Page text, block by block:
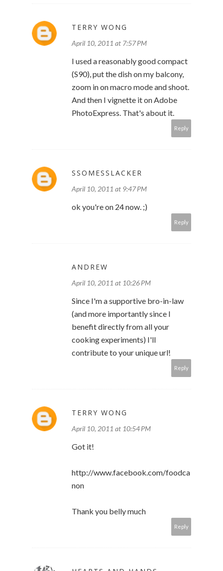
TERRY WONG
April 10, 2011 at 7:57 PM
I used a reasonably good compact
(S90), put the dish on my balcony,
zoom in on macro mode and shoot.
And then I vignette it on Adobe
PhotoExpress. That's about it.
Reply
SSOMESSLACKER
April 10, 2011 at 9:47 PM
ok you're on 24 now. ;)
Reply
ANDREW
April 10, 2011 at 10:26 PM
Since I'm a supportive bro-in-law
(and more importantly since I
benefit directly from all your
cooking experiments) I'll
contribute to your unique url!
Reply
TERRY WONG
April 10, 2011 at 10:54 PM
Got it!
http://www.facebook.com/foodca
non
Thank you belly much
Reply